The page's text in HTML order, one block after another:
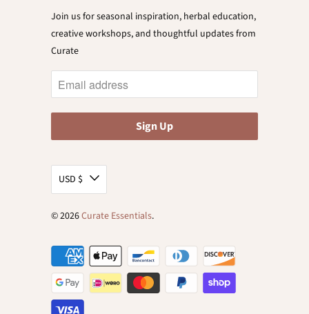
Join us for seasonal inspiration, herbal education,
creative workshops, and thoughtful updates from
Curate
USD $
© 2026Curate Essentials.